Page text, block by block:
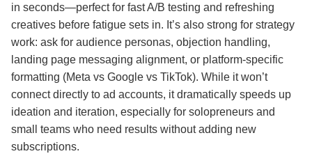
in seconds—perfect for fast A/B testing and refreshing
creatives before fatigue sets in. It’s also strong for strategy
work: ask for audience personas, objection handling,
landing page messaging alignment, or platform-specific
formatting (Meta vs Google vs TikTok). While it won’t
connect directly to ad accounts, it dramatically speeds up
ideation and iteration, especially for solopreneurs and
small teams who need results without adding new
subscriptions.